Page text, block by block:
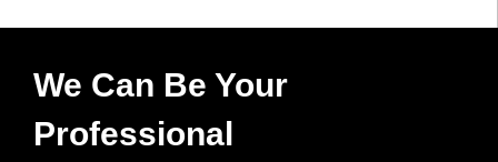
We Can Be Your
Professional